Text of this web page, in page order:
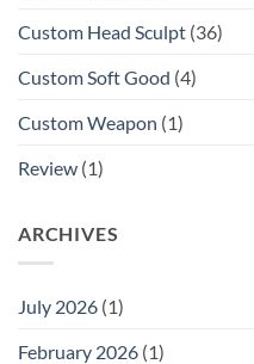
Custom Head Sculpt (36)
Custom Soft Good (4)
Custom Weapon (1)
Review (1)
ARCHIVES
July 2026 (1)
February 2026 (1)